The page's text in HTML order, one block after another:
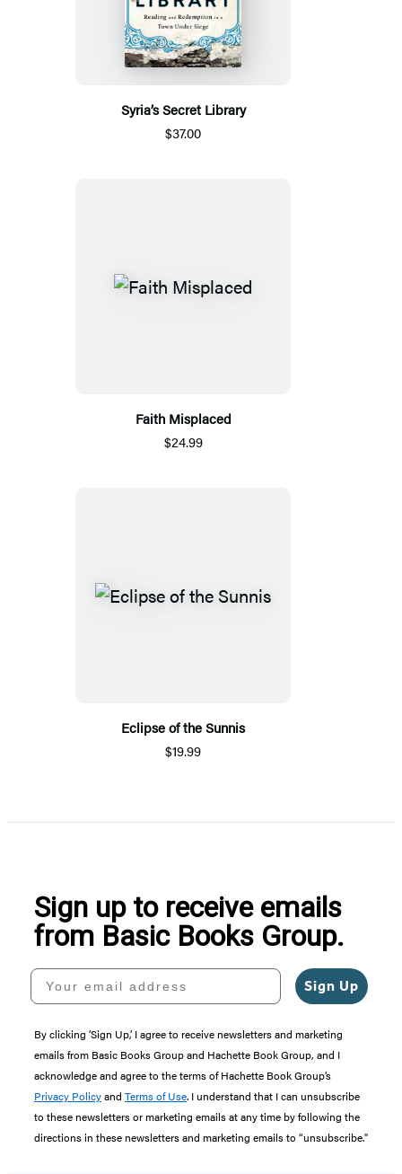
Syria’s Secret Library
$37.00
Faith Misplaced
$24.99
Eclipse of the Sunnis
$19.99
Sign up to receive emails
from Basic Books Group.
Your email address
Sign Up
By clicking ‘Sign Up,’ I agree to receive newsletters and marketing
emails from Basic Books Group and Hachette Book Group, and I
acknowledge and agree to the terms of Hachette Book Group’s
Privacy Policyand Terms of Use. I understand that I can unsubscribe
to these newsletters or marketing emails at any time by following the
directions in these newsletters and marketing emails to “unsubscribe."